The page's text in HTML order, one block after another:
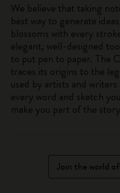
We believe that taking
best way to generate
blossoms with every
elegant, well-designed
to put pen to paper. The
traces its origins to the
used by artists and
every word and sketch
make you part of the
Join the world